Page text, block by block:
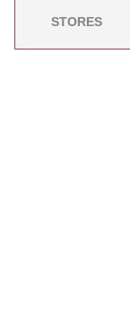
STORES